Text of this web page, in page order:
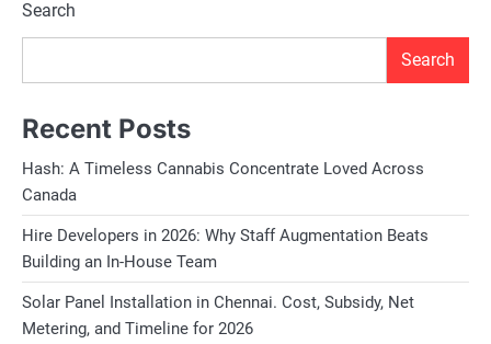
Search
Search
Recent Posts
Hash: A Timeless Cannabis Concentrate Loved Across
Canada
Hire Developers in 2026: Why Staff Augmentation Beats
Building an In-House Team
Solar Panel Installation in Chennai. Cost, Subsidy, Net
Metering, and Timeline for 2026